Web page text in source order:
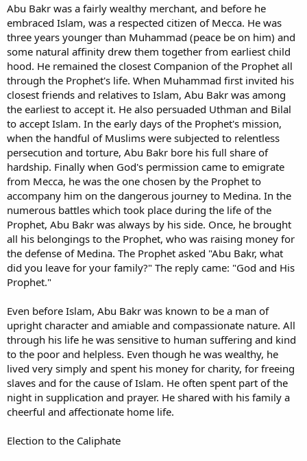
Abu Bakr was a fairly wealthy merchant, and before he
embraced Islam, was a respected citizen of Mecca. He was
three years younger than Muhammad (peace be on him) and
some natural affinity drew them together from earliest child
hood. He remained the closest Companion of the Prophet all
through the Prophet's life. When Muhammad first invited his
closest friends and relatives to Islam, Abu Bakr was among
the earliest to accept it. He also persuaded Uthman and Bilal
to accept Islam. In the early days of the Prophet's mission,
when the handful of Muslims were subjected to relentless
persecution and torture, Abu Bakr bore his full share of
hardship. Finally when God's permission came to emigrate
from Mecca, he was the one chosen by the Prophet to
accompany him on the dangerous journey to Medina. In the
numerous battles which took place during the life of the
Prophet, Abu Bakr was always by his side. Once, he brought
all his belongings to the Prophet, who was raising money for
the defense of Medina. The Prophet asked "Abu Bakr, what
did you leave for your family?" The reply came: "God and His
Prophet."
Even before Islam, Abu Bakr was known to be a man of
upright character and amiable and compassionate nature. All
through his life he was sensitive to human suffering and kind
to the poor and helpless. Even though he was wealthy, he
lived very simply and spent his money for charity, for freeing
slaves and for the cause of Islam. He often spent part of the
night in supplication and prayer. He shared with his family a
cheerful and affectionate home life.
Election to the Caliphate